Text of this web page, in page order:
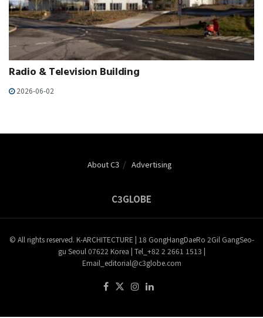
Radio & Television Building
2026-06-02
About C3 Advertising
C3GLOBE
© All rights reserved. K-ARCHITECTURE | 18 GongHangDaeRo 2Gil GangSeo-
gu Seoul 07622 Korea | Tel_+82 2 2661 1513 |
Email_editorial@c3globe.com